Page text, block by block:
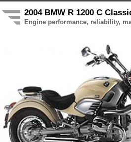
2004 BMW R 1200 C
Engine performance, reliability,